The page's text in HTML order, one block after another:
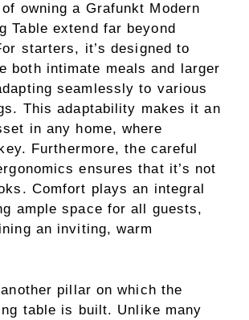
owning a Grafunkt Modern
Table extend far beyond
starters, it’s designed to
both intimate meals and larger
seamlessly to various
This adaptability makes it an
in any home, where
Furthermore, the careful
ensures that it’s not
Comfort plays an integral
ample space for all guests,
an inviting, warm
pillar on which the
table is built. Unlike many